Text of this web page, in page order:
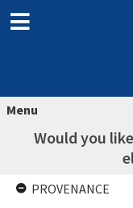
Menu
Would you
PROVENANCE